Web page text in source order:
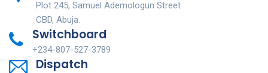
Plot 245, Samuel Ademologun Street
CBD, Abuja.
Switchboard
+234-807-527-3789
Dispatch